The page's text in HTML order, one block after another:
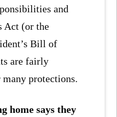
and
Act (or the
Bill of
are fairly
protections.
home says they